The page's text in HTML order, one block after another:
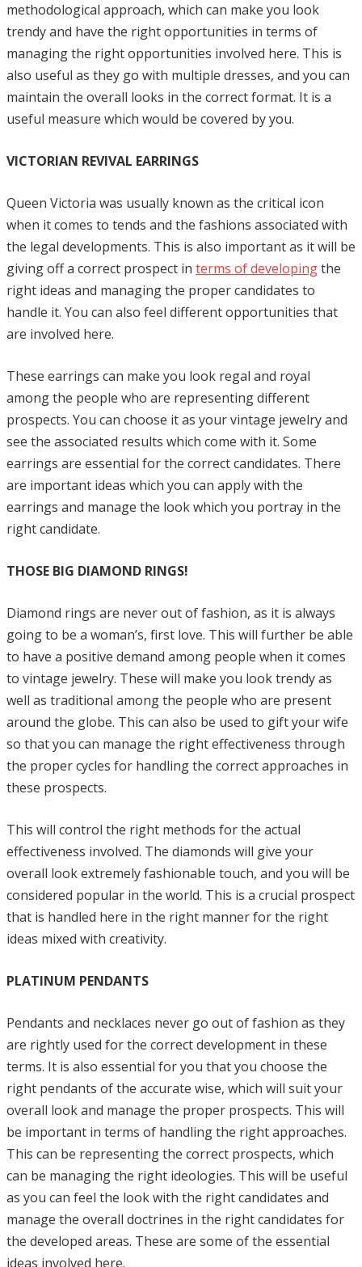
methodological approach, which can make you look
trendy and have the right opportunities in terms of
managing the right opportunities involved here. This is
also useful as they go with multiple dresses, and you can
maintain the overall looks in the correct format. It is a
useful measure which would be covered by you.
VICTORIAN REVIVAL EARRINGS
Queen Victoria was usually known as the critical icon
when it comes to tends and the fashions associated with
the legal developments. This is also important as it will be
giving off a correct prospect in terms of developingthe
right ideas and managing the proper candidates to
handle it. You can also feel different opportunities that
are involved here.
These earrings can make you look regal and royal
among the people who are representing different
prospects. You can choose it as your vintage jewelry and
see the associated results which come with it. Some
earrings are essential for the correct candidates. There
are important ideas which you can apply with the
earrings and manage the look which you portray in the
right candidate.
THOSE BIG DIAMOND RINGS!
Diamond rings are never out of fashion, as it is always
going to be a woman’s, first love. This will further be able
to have a positive demand among people when it comes
to vintage jewelry. These will make you look trendy as
well as traditional among the people who are present
around the globe. This can also be used to gift your wife
so that you can manage the right effectiveness through
the proper cycles for handling the correct approaches in
these prospects.
This will control the right methods for the actual
effectiveness involved. The diamonds will give your
overall look extremely fashionable touch, and you will be
considered popular in the world. This is a crucial prospect
that is handled here in the right manner for the right
ideas mixed with creativity.
PLATINUM PENDANTS
Pendants and necklaces never go out of fashion as they
are rightly used for the correct development in these
terms. It is also essential for you that you choose the
right pendants of the accurate wise, which will suit your
overall look and manage the proper prospects. This will
be important in terms of handling the right approaches.
This can be representing the correct prospects, which
can be managing the right ideologies. This will be useful
as you can feel the look with the right candidates and
manage the overall doctrines in the right candidates for
the developed areas. These are some of the essential
ideas involved here.